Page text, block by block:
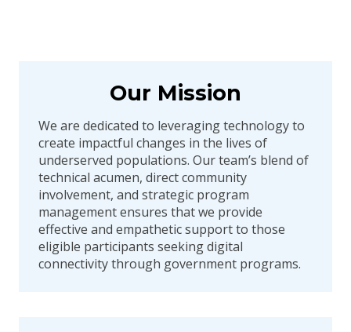
Our Mission
We are dedicated to leveraging technology to
create impactful changes in the lives of
underserved populations. Our team’s blend of
technical acumen, direct community
involvement, and strategic program
management ensures that we provide
effective and empathetic support to those
eligible participants seeking digital
connectivity through government programs.